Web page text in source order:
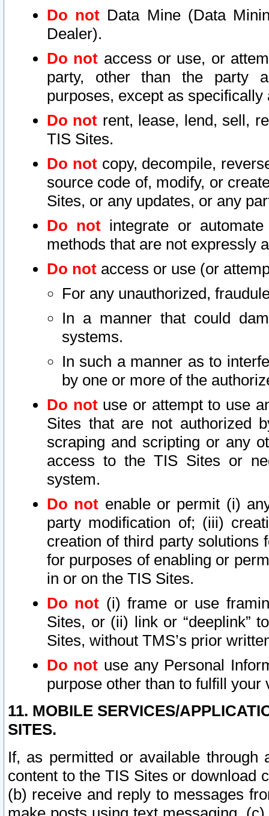
Do not Data Mine (Data
Dealer).
Do not access or use, or
party, other than the party
purposes, except as
Do not rent, lease, lend, sell,
TIS Sites.
Do notcopy, decompile,
source code of, modify, or
Sites, or any updates, or any
Do not integrate or
methods that are not expressly
Do not access or use (or
For any unauthorized,
In a manner that could
systems.
In such a manner as to
by one or more of the
Do notuse or attempt to use
Sites that are not authorized
scraping and scripting or any
access to the TIS Sites or
system.
Do not enable or permit (i)
party modification of; (iii)
creation of third party solutions
for purposes of enabling or
in or on the TIS Sites.
Do not (i) frame or use
Sites, or (ii) link or “deeplink”
Sites, without TMS’s prior
Do not use any Personal
purpose other than to fulfill your
11. MOBILE SERVICES/
SITES.
If, as permitted or available
content to the TIS Sites or download
(b) receive and reply to messages